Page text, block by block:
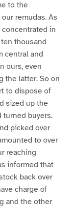
to the
remudas. As
concentrated in
thousand
central and
ours, even
the latter. So on
to dispose of
sized up the
turned buyers.
picked over
to over
reaching
informed that
back over
charge of
and the other